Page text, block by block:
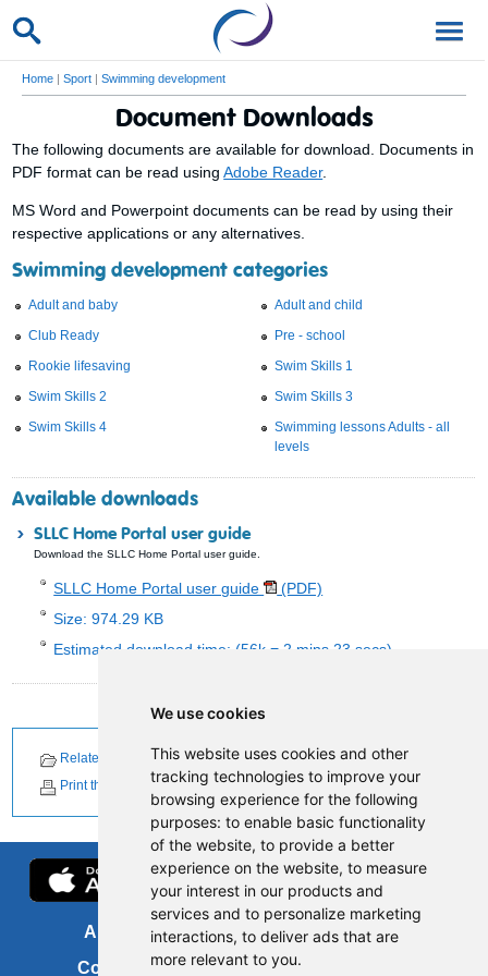
We use cookies
This website uses cookies and other
tracking technologies to improve your
browsing experience for the following
purposes: to enable basic functionality
of the website, to provide a better
experience on the website, to measure
your interest in our products and
services and to personalize marketing
interactions, to deliver ads that are
more relevant to you.
Home | Sport | Swimming development
Document Downloads
The following documents are available for download. Documents in
PDF format can be read usingAdobe Reader.
MS Word and Powerpoint documents can be read by using their
respective applications or any alternatives.
Swimming development categories
Adult and baby
Club Ready
Rookie lifesaving
Swim Skills 2
Swim Skills 4
Adult and child
Pre - school
Swim Skills 1
Swim Skills 3
Swimming lessons Adults - all
levels
Available downloads
SLLC Home Portal user guide
Download the SLLC Home Portal user guide.
SLLC Home Portal user guide
(PDF)
Size: 974.29 KB
Estimated download time: (56k = 2 mins 23 secs)
Related Documents
Related News
Print this page
About us
Contact us
FOI